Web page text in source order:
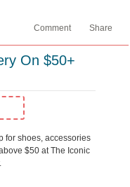
Share
Comment
On $50+
for shoes, accessories
$50 at The Iconic